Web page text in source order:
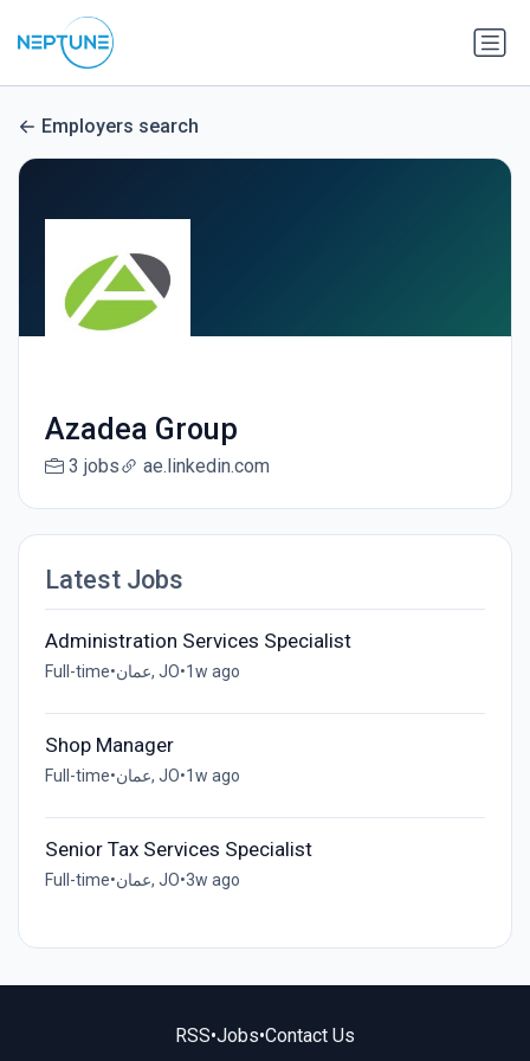
Employers search
Azadea Group
3 jobs ae.linkedin.com
Latest Jobs
Administration Services Specialist
Full-time• عمان, JO•1w ago
Shop Manager
Full-time• عمان, JO•1w ago
Senior Tax Services Specialist
Full-time• عمان, JO•3w ago
RSS•Jobs•Contact Us